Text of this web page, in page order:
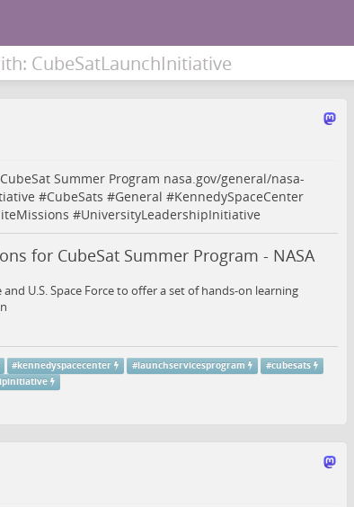
CubeSatLaunchInitiative
Summer Program nasa.gov/general/nasa-
#CubeSats #General #KennedySpaceCenter
#UniversityLeadershipInitiative
for CubeSat Summer Program - NASA
U.S. Space Force to offer a set of hands-on learning
#kennedyspacecenter #launchservicesprogram #cubesats